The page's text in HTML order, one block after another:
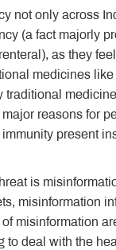
not only across
(a fact majorly
as they
medicines
reasons for
present
is
misinformation
misinformation
to deal with the